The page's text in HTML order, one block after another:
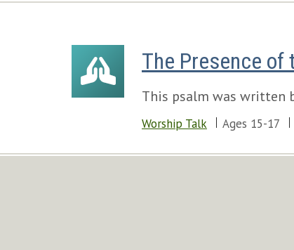
The Presence of
This psalm was written
Worship Talk Ages 15-17